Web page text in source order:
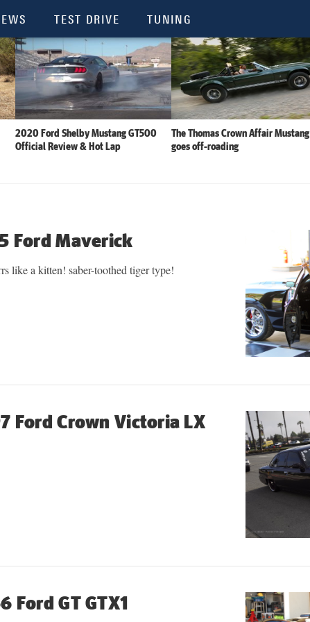
TEST DRIVE TUNING
2020 Ford Shelby Mustang GT500
Official Review & Hot Lap
The Thomas Crown Affair Mustang
goes off-roading
Ford Maverick
like a kitten! saber-toothed tiger type!
Ford Crown Victoria LX
Ford GT GTX1